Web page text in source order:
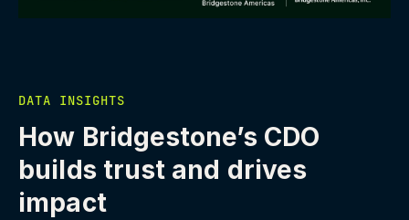
DATA INSIGHTS
How Bridgestone’s CDO
builds trust and drives
impact